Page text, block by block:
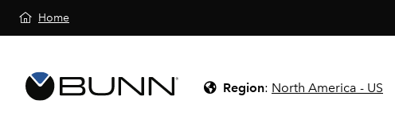
Home
Region: North America - US